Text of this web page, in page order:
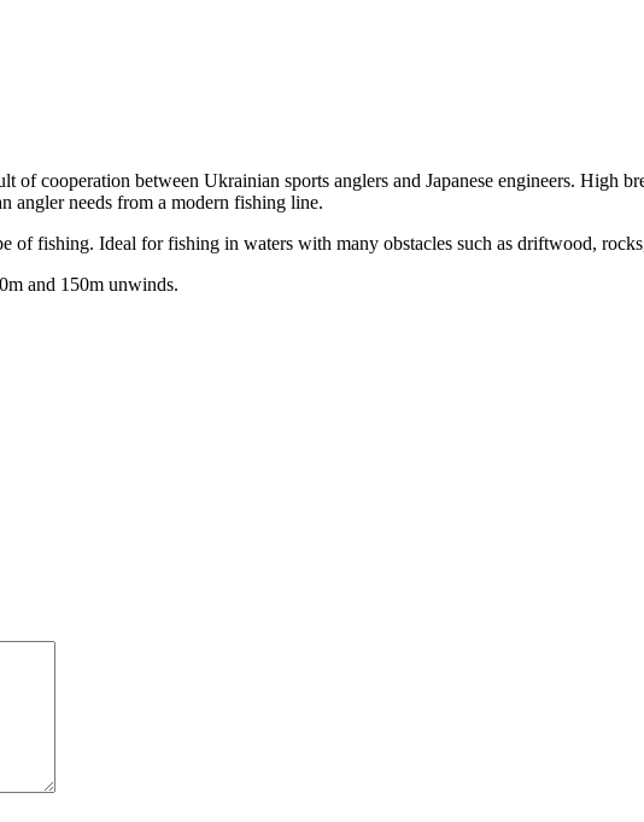
cooperation between Ukrainian sports anglers and Japanese engineers. High
angler needs from a modern fishing line.
of fishing. Ideal for fishing in waters with many obstacles such as driftwood,
and 150m unwinds.